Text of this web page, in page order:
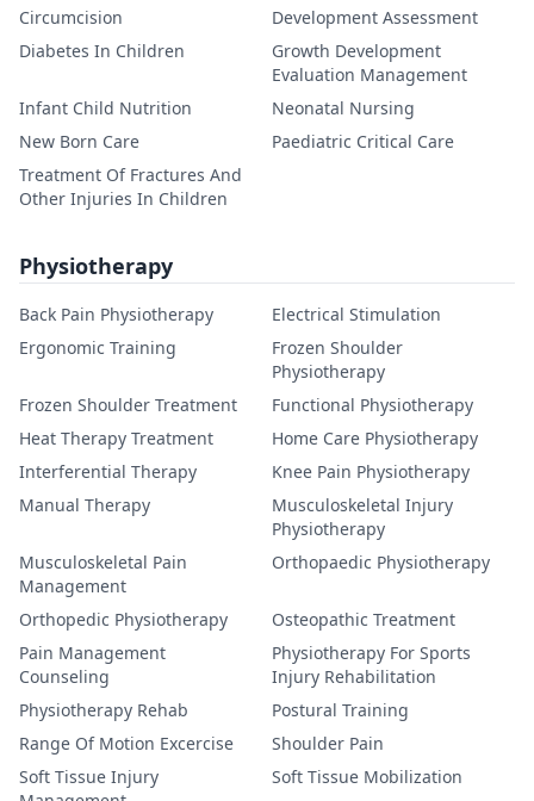
Circumcision
Development Assessment
Diabetes In Children
Growth Development
Evaluation Management
Infant Child Nutrition
Neonatal Nursing
New Born Care
Paediatric Critical Care
Treatment Of Fractures And
Other Injuries In Children
Physiotherapy
Back Pain Physiotherapy
Electrical Stimulation
Ergonomic Training
Frozen Shoulder
Physiotherapy
Frozen Shoulder Treatment
Functional Physiotherapy
Heat Therapy Treatment
Home Care Physiotherapy
Interferential Therapy
Knee Pain Physiotherapy
Manual Therapy
Musculoskeletal Injury
Physiotherapy
Musculoskeletal Pain
Management
Orthopaedic Physiotherapy
Orthopedic Physiotherapy
Osteopathic Treatment
Pain Management
Counseling
Physiotherapy For Sports
Injury Rehabilitation
Physiotherapy Rehab
Postural Training
Range Of Motion Excercise
Shoulder Pain
Soft Tissue Injury
Soft Tissue Mobilization